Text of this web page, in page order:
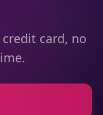
card, no